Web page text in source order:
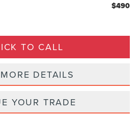
$490
TO CALL
DETAILS
YOUR TRADE